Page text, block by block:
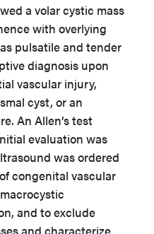
a volar cystic mass
with overlying
pulsatile and tender
diagnosis upon
vascular injury,
cyst, or an
An Allen’s test
evaluation was
was ordered
congenital vascular
and to exclude
and characterize